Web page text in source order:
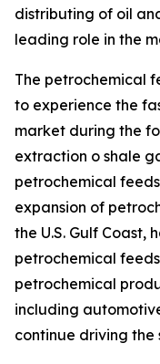
distributing of oil
leading role in the
The petrochemical
to experience the
market during the
extraction o shale
petrochemical
expansion of
the U.S. Gulf Coast,
petrochemical
petrochemical
including
continue driving the